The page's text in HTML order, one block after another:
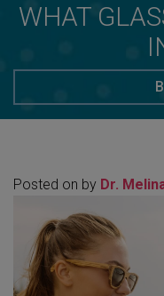
WHAT
Posted on by Dr.